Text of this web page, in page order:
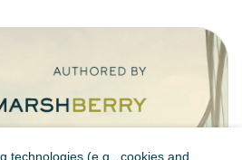
technologies (e.g., cookies and